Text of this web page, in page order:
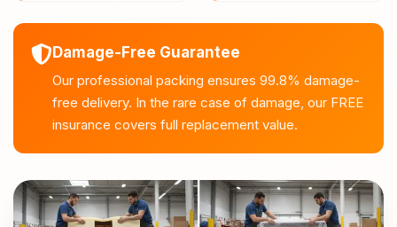
Damage-Free Guarantee
Our professional packing ensures 99.8% damage-
free delivery. In the rare case of damage, our FREE
insurance covers full replacement value.